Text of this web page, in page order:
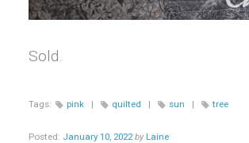
Sold.
Tags: pink | quilted | sun | tree
Posted: January 10, 2022 by Laine